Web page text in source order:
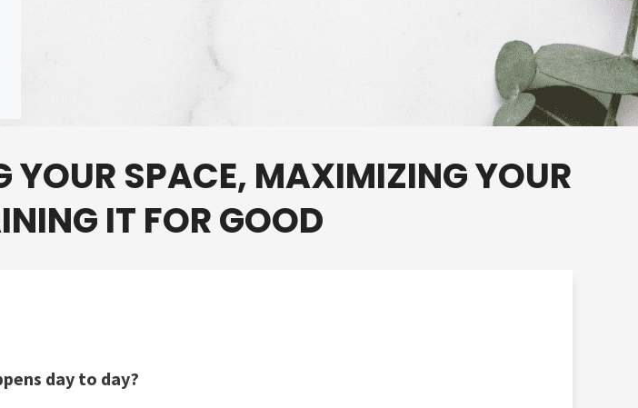
YOUR SPACE, MAXIMIZINGYOUR
IT FOR GOOD
day to day?